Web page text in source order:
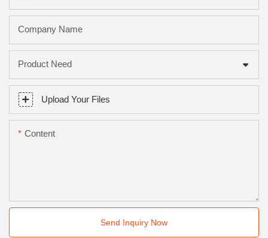
Company Name
Product Need
Upload Your Files
Content
Send Inquiry Now